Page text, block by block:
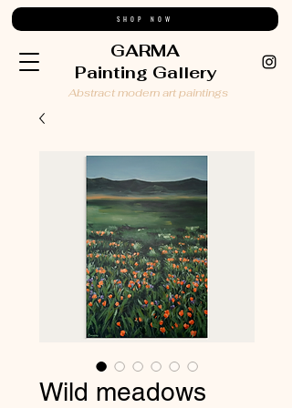
GARMA
Painting Gallery
SHOP NOW
Abstract modern art paintings
Wild meadows